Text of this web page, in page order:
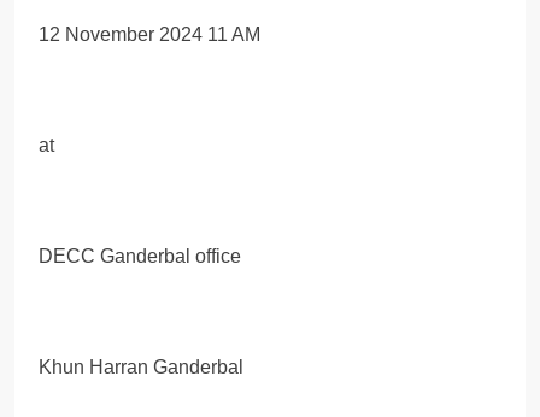
12 November 2024 11 AM
at
DECC Ganderbal office
Khun Harran Ganderbal